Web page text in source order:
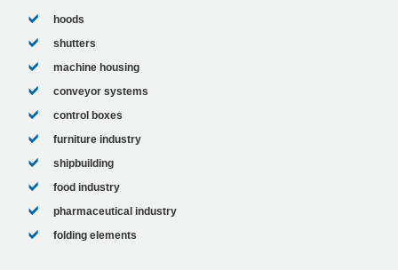
hoods
shutters
machine housing
conveyor systems
control boxes
furniture industry
shipbuilding
food industry
pharmaceutical industry
folding elements